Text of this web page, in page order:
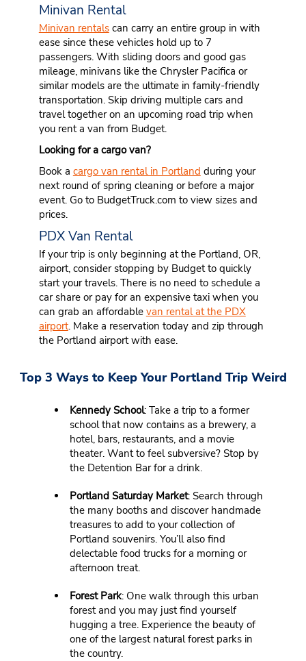
Minivan Rental
Minivan rentalscan carry an entire group in with
ease since these vehicles hold up to 7
passengers. With sliding doors and good gas
mileage, minivans like the Chrysler Pacifica or
similar models are the ultimate in family-friendly
transportation. Skip driving multiple cars and
travel together on an upcoming road trip when
you rent a van from Budget.
Looking for a cargo van?
Book a cargo van rental in Portland during your
next round of spring cleaning or before a major
event. Go to BudgetTruck.com to view sizes and
prices.
PDX Van Rental
If your trip is only beginning at the Portland, OR,
airport, consider stopping by Budget to quickly
start your travels. There is no need to schedule a
car share or pay for an expensive taxi when you
can grab an affordable van rental at the PDX
airport. Make a reservation today and zip through
the Portland airport with ease.
Top 3 Ways to Keep Your Portland Trip Weird
Kennedy School: Take a trip to a former
school that now contains as a brewery, a
hotel, bars, restaurants, and a movie
theater. Want to feel subversive? Stop by
the Detention Bar for a drink.
Portland Saturday Market: Search through
the many booths and discover handmade
treasures to add to your collection of
Portland souvenirs. You’ll also find
delectable food trucks for a morning or
afternoon treat.
Forest Park: One walk through this urban
forest and you may just find yourself
hugging a tree. Experience the beauty of
one of the largest natural forest parks in
the country.